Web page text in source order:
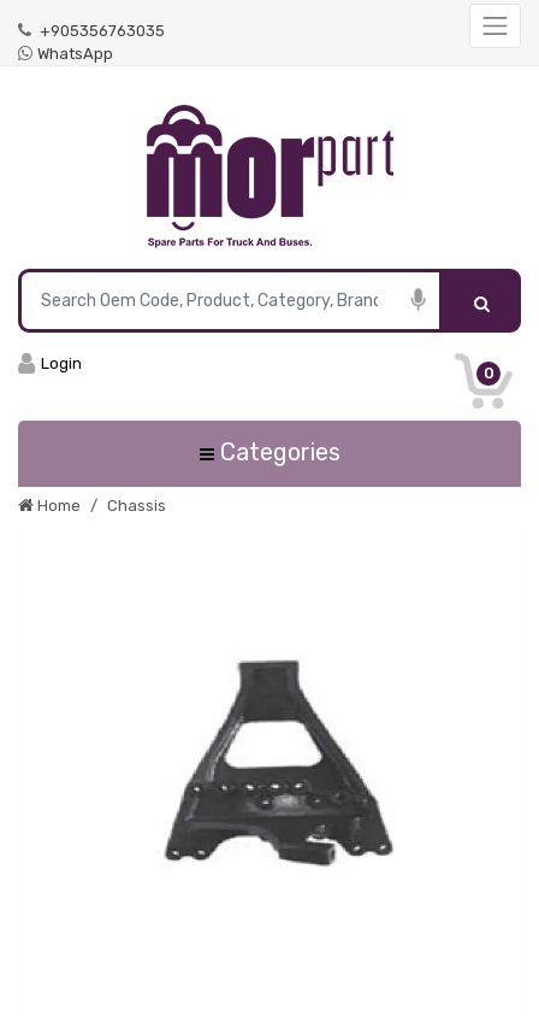
+905356763035
WhatsApp
0
Login
Categories
Home Chassis